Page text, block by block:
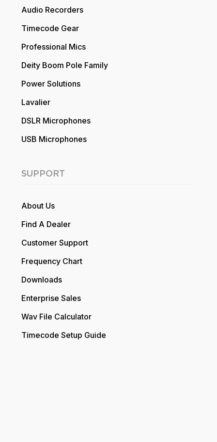
Audio Recorders
Timecode Gear
Professional Mics
Deity Boom Pole Family
Power Solutions
Lavalier
DSLR Microphones
USB Microphones
SUPPORT
About Us
Find A Dealer
Customer Support
Frequency Chart
Downloads
Enterprise Sales
Wav File Calculator
Timecode Setup Guide